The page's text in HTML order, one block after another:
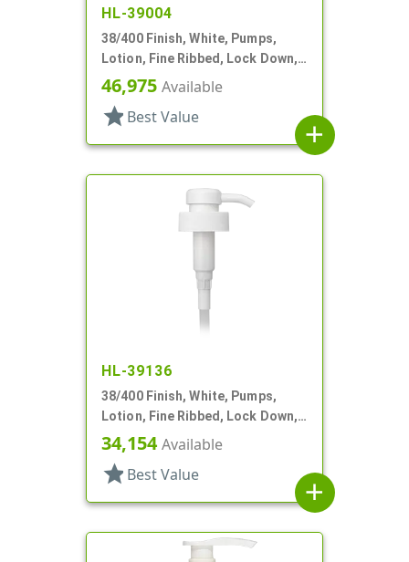
HL-39004
38/400 Finish, White, Pumps,
Lotion, Fine Ribbed, Lock Down,
4cc, 9 5/16" DT
46,975 Available
star Best Value
add
HL-39136
38/400 Finish, White, Pumps,
Lotion, Fine Ribbed, Lock Down,
3.5cc, 10 3/8" DT
34,154Available
star Best Value
add